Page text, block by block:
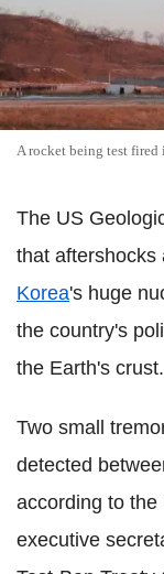
A rocket being test fired
The US
that aftershocks
Korea's huge
the country's
the Earth's crust.
Two small
detected
according to the
executive